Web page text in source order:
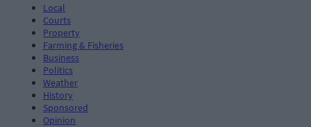
Local
Courts
Property
Farming & Fisheries
Business
Politics
Weather
History
Sponsored
Opinion